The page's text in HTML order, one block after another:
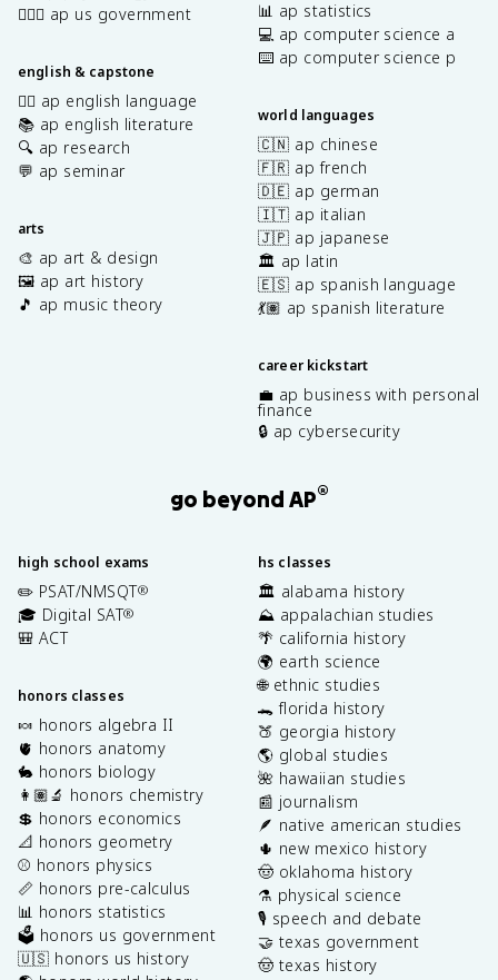
👩🏾‍⚖️ ap us government
english & capstone
✍🏽 ap english language
📚 ap english literature
🔍 ap research
💬 ap seminar
arts
🎨 ap art & design
🖼️ ap art history
🎵 ap music theory
📊 ap statistics
💻 ap computer science a
⌨️ ap computer science p
world languages
🇨🇳 ap chinese
🇫🇷 ap french
🇩🇪 ap german
🇮🇹 ap italian
🇯🇵 ap japanese
🏛️ ap latin
🇪🇸 ap spanish language
💃🏽 ap spanish literature
career kickstart
💼 ap business with personal
finance
🔒 ap cybersecurity
go beyond AP®
high school exams
✏️ PSAT/NMSQT®
🎓 Digital SAT®
🎒 ACT
honors classes
🍬 honors algebra II
🫀 honors anatomy
🐇 honors biology
👩🏽‍🔬 honors chemistry
💲 honors economics
📐 honors geometry
⚾️ honors physics
📏 honors pre-calculus
📊 honors statistics
🗳️ honors us government
🇺🇸 honors us history
hs classes
🏛️ alabama history
⛰️ appalachian studies
🌴 california history
🌍 earth science
🌐 ethnic studies
🐊 florida history
🍑 georgia history
🌎 global studies
🌺 hawaiian studies
📰 journalism
🪶 native american studies
🌵 new mexico history
🤠 oklahoma history
⚗️ physical science
🎙️ speech and debate
🤝 texas government
🤠 texas history